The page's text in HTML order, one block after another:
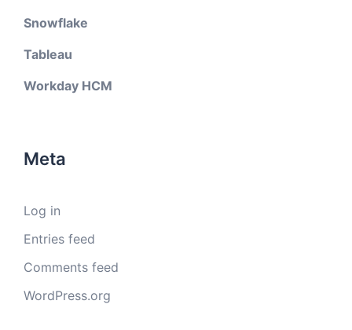
Snowflake
Tableau
Workday HCM
Meta
Log in
Entries feed
Comments feed
WordPress.org